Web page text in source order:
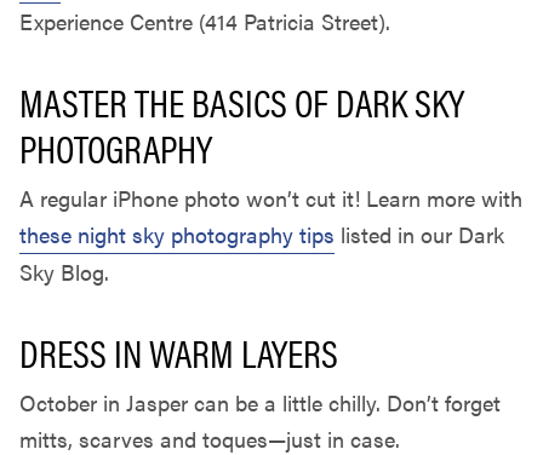
Experience Centre (414 Patricia Street).
MASTER THE BASICS OF DARK SKY
PHOTOGRAPHY
A regular iPhone photo won’t cut it! Learn more with
these night sky photography tips listed in our Dark
Sky Blog.
DRESS IN WARM LAYERS
October in Jasper can be a little chilly. Don’t forget
mitts, scarves and toques—just in case.